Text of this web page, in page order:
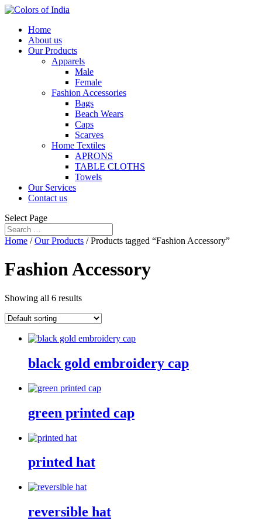
Home
About us
Our Products
Apparels
Male
Female
Fashion Accessories
Bags
Beach Wears
Caps
Scarves
Home Textiles
APRONS
TABLE CLOTHS
Towels
Our Services
Contact us
Select Page
Home /Our Products / Products tagged “Fashion Accessory”
Fashion Accessory
Showing all 6 results
black gold embroidery cap
green printed cap
printed hat
reversible hat